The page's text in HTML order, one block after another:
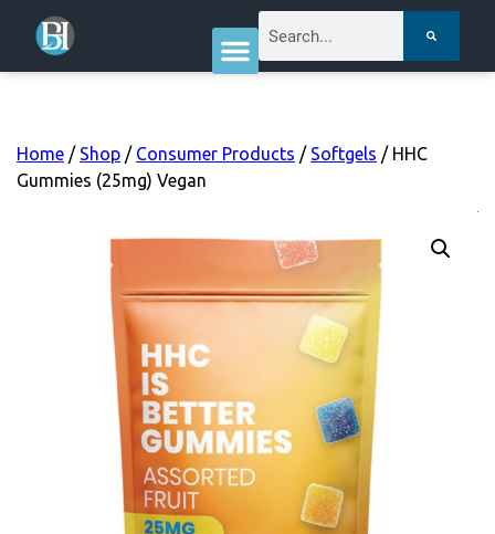
Home / Shop / Consumer Products / Softgels / HHC
Gummies (25mg) Vegan